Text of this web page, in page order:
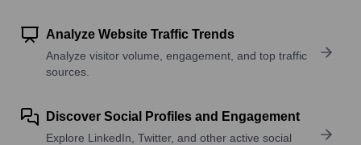
Analyze Website Traffic Trends
Analyze visitor volume, engagement, and top traffic
sources.
Discover Social Profiles and Engagement
Explore LinkedIn, Twitter, and other active social